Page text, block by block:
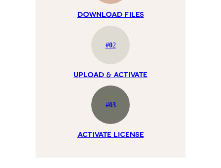
Download Files
#02
UPLOAD & ACTIVATE
#03
ACTIVATE LICENSE